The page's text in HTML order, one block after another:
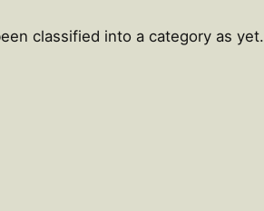
classified into a category as yet.